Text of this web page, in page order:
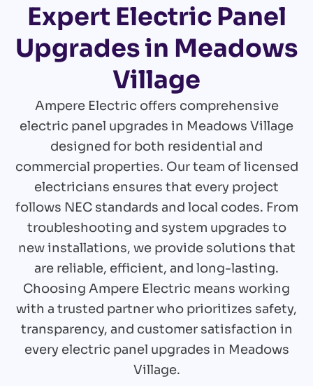
Expert Electric Panel
Upgrades in Meadows
Village
Ampere Electric offers comprehensive
electric panel upgrades in Meadows Village
designed for both residential and
commercial properties. Our team of licensed
electricians ensures that every project
follows NEC standards and local codes. From
troubleshooting and system upgrades to
new installations, we provide solutions that
are reliable, efficient, and long-lasting.
Choosing Ampere Electric means working
with a trusted partner who prioritizes safety,
transparency, and customer satisfaction in
every electric panel upgrades in Meadows
Village.